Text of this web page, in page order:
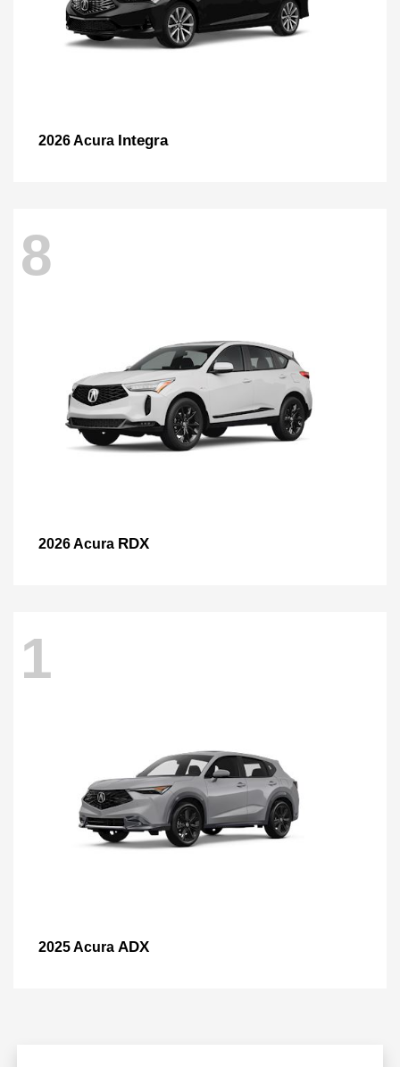
2026 Acura Integra
8
2026 Acura RDX
1
2025 Acura ADX